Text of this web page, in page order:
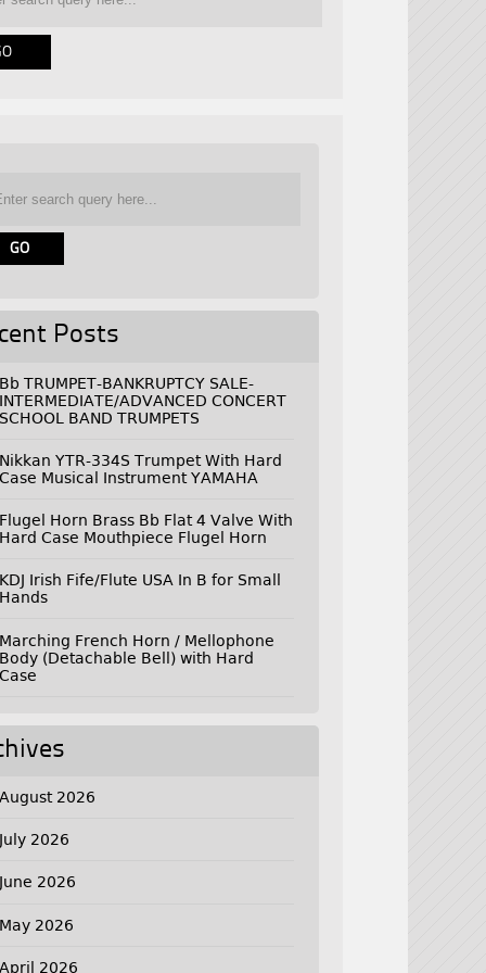
Posts
Bb TRUMPET-BANKRUPTCY SALE-
INTERMEDIATE/ADVANCED CONCERT
SCHOOL BAND TRUMPETS
Nikkan YTR-334S Trumpet With Hard
Case Musical Instrument YAMAHA
Flugel Horn Brass Bb Flat 4 Valve With
Hard Case Mouthpiece Flugel Horn
KDJ Irish Fife/Flute USA In B for Small
Hands
Marching French Horn / Mellophone
Body (Detachable Bell) with Hard
Case
August 2026
July 2026
June 2026
May 2026
April 2026